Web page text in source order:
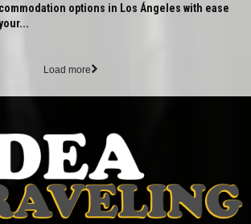
options in Los Ángeles with ease
Load more